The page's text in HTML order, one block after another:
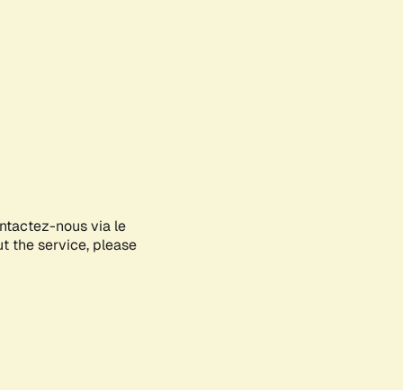
nous via le
the service, please